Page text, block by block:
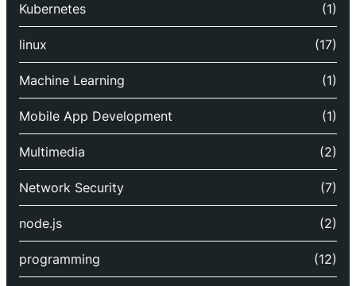
Kubernetes (1)
linux (17)
Machine Learning (1)
Mobile App Development (1)
Multimedia (2)
Network Security (7)
node.js (2)
programming (12)